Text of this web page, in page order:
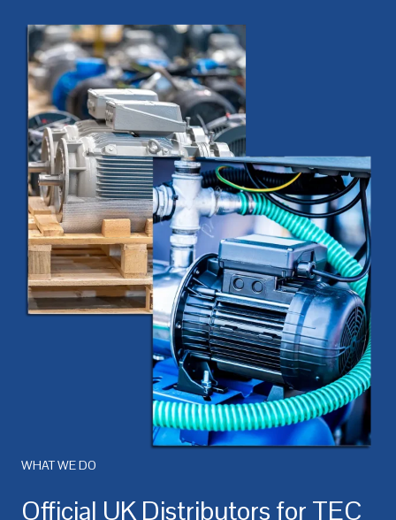
WHAT WE DO
Official UK Distributors for TEC